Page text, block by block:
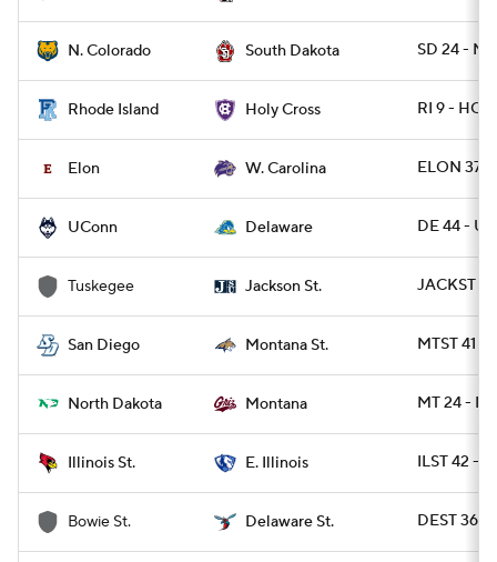
N. Colorado South Dakota SD 24 -
Rhode Island Holy Cross RI 9 -
Elon W. Carolina ELON 37 -
UConn Delaware DE 44 -
Tuskegee Jackson St. JACKST
San Diego Montana St. MTST 41 -
North Dakota Montana MT 24 -
Illinois St. E. Illinois ILST 42 -
Bowie St. Delaware St. DEST 36 -